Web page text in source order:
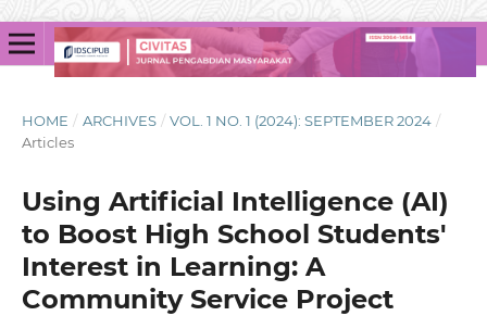
HOME / ARCHIVES / VOL. 1 NO. 1 (2024): SEPTEMBER 2024 /
Articles
Using Artificial Intelligence (AI)
to Boost High School Students'
Interest in Learning: A
Community Service Project